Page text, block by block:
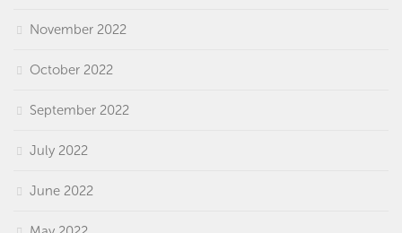
November 2022
October 2022
September 2022
July 2022
June 2022